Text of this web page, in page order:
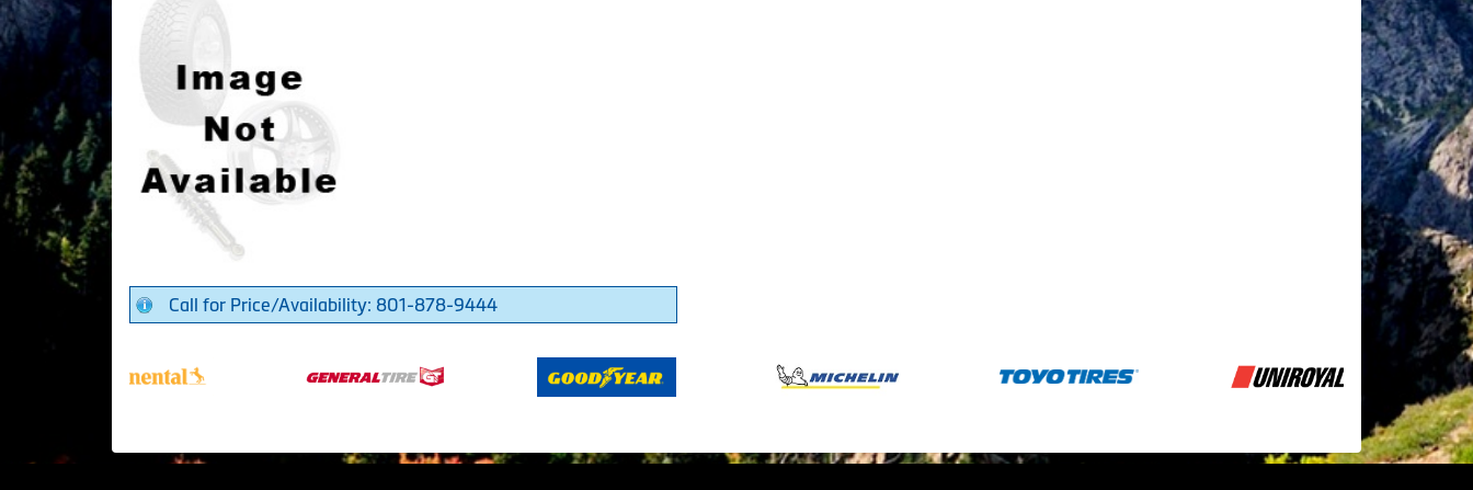
Call for Price/Availability: 801-878-9444